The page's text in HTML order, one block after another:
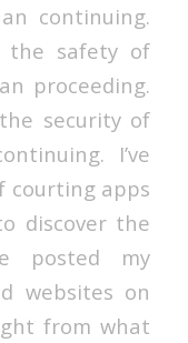
continuing.
the safety of
proceeding.
security of
I’ve
courting apps
discover the
posted my
websites on
from what